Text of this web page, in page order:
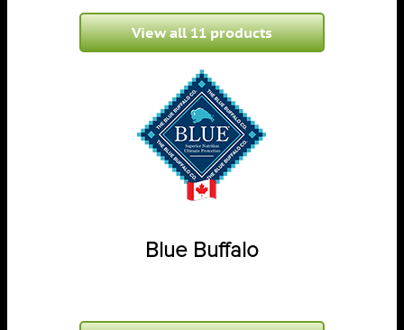
View all 11 products
Blue Buffalo